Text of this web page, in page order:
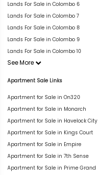
Lands For Sale in Colombo 6
Lands For Sale in Colombo 7
Lands For Sale in Colombo 8
Lands For Sale in Colombo 9
Lands For Sale in Colombo 10
See More
Apartment Sale Links
Apartment for Sale in On320
Apartment for Sale in Monarch
Apartment for Sale in Havelock City
Apartment for Sale in Kings Court
Apartment for Sale in Empire
Apartment for Sale in 7th Sense
Apartment for Sale in Prime Grand